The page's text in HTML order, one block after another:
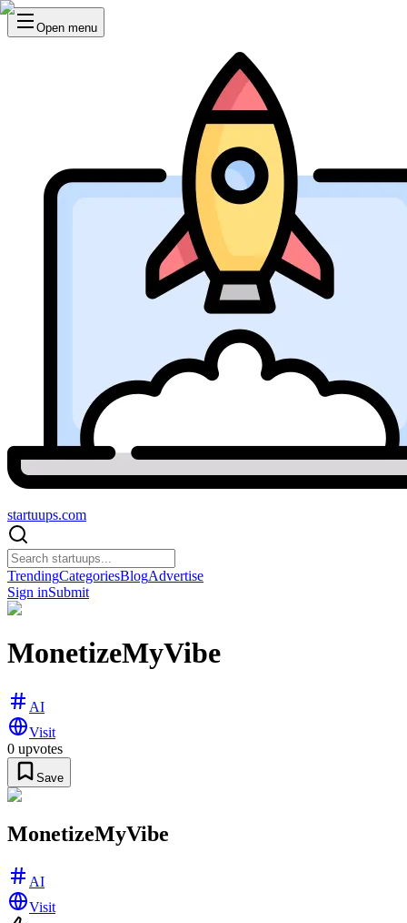
Open menu
startuups.com
TrendingCategoriesBlogAdvertise
Sign inSubmit
MonetizeMyVibe
AI
Visit
0 upvotes
Save
MonetizeMyVibe
AI
Visit